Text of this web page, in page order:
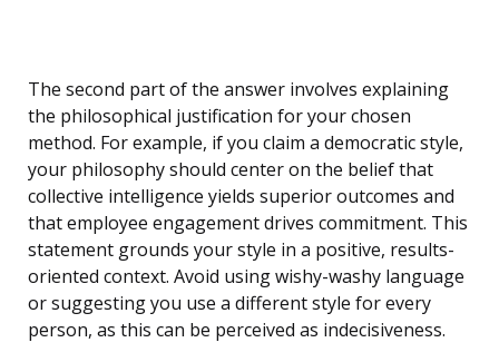
The second part of the answer involves explaining
the philosophical justification for your chosen
method. For example, if you claim a democratic style,
your philosophy should center on the belief that
collective intelligence yields superior outcomes and
that employee engagement drives commitment. This
statement grounds your style in a positive, results-
oriented context. Avoid using wishy-washy language
or suggesting you use a different style for every
person, as this can be perceived as indecisiveness.